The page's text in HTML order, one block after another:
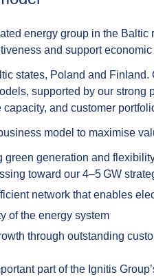
energy group in the
and support economic
states, Poland and
supported by our strong
and customer
model to maximise
green generation and
toward our 4–5 GW
network that enables
of the energy system
through outstanding
part of the Ignitis